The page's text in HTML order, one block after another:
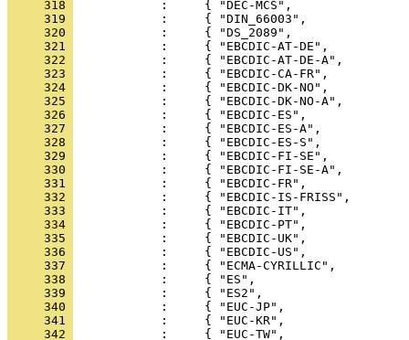
     318
     319
     320
     321
     322
     323
     324
     325
     326
     327
     328
     329
     330
     331
     332
     333
     334
     335
     336
     337
     338
     339
     340
     341
     342